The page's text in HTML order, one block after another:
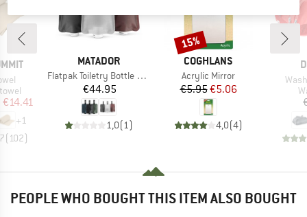
Price
€14.41
+1
( 102)
BRAND
MATADOR
Item(s)
Flatpak Toiletry Bottle 3Pk
Price
€44.95
1,0( 1)
BRAND
COGHLANS
Item(s)
Acrylic Mirror
Price
€5.95Reduced Price
€5.06
4,0(4)
Discount
15%
PEOPLE WHO BOUGHT THIS ITEM ALSO BOUGHT